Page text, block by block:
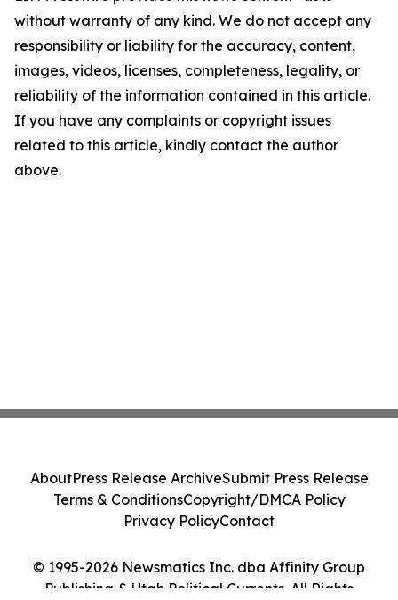
without warranty of any kind. We do not accept any
responsibility or liability for the accuracy, content,
images, videos, licenses, completeness, legality, or
reliability of the information contained in this article.
If you have any complaints or copyright issues
related to this article, kindly contact the author
above.
© 1995-2026 Newsmatics Inc. dba Affinity Group
Publishing & Utah Political Currents. All Rights
AboutPress Release ArchiveSubmit Press Release
Terms & ConditionsCopyright/DMCA Policy
Privacy PolicyContact